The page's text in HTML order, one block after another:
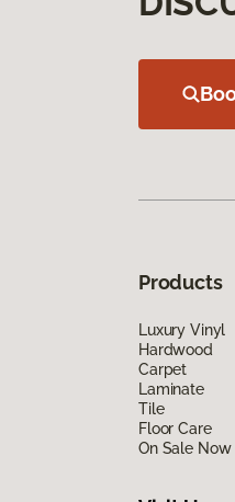
Products
Luxury Vinyl
Hardwood
Carpet
Laminate
Tile
Floor Care
On Sale Now